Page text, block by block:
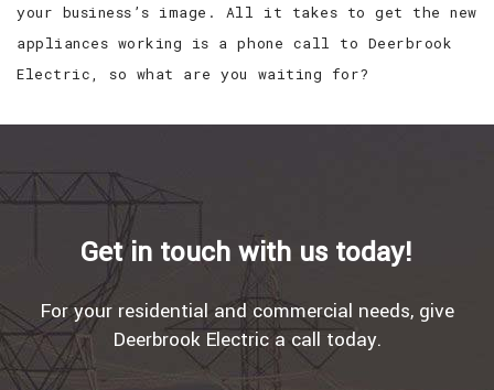
your business’s image. All it takes to get the new
appliances working is a phone call to Deerbrook
Electric, so what are you waiting for?
Get in touch with us today!
For your residential and commercial needs, give
Deerbrook Electric a call today.